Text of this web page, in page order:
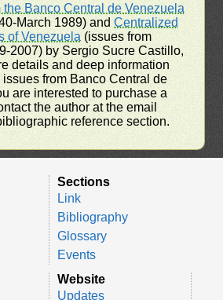
the Banco Central de Venezuela
March 1989) andCentralized
of Venezuela (issues from
2007) by Sergio Sucre Castillo,
details and deep information
from Banco Central de
are interested to purchase a
the author at the email
reference section.
Sections
Link
Bibliography
Glossary
Events
Website
Updates